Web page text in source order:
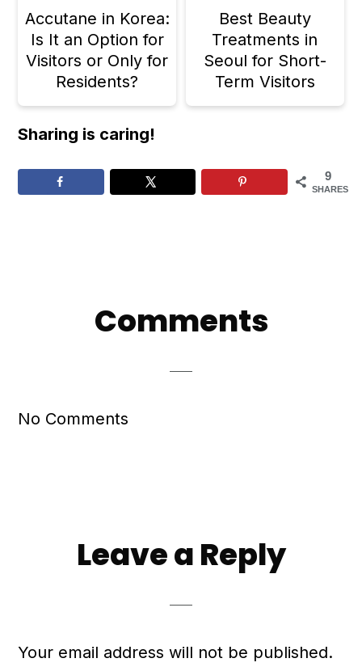
Accutane in Korea:
Is It an Option for
Visitors or Only for
Residents?
Best Beauty
Treatments in
Seoul for Short-
Term Visitors
Sharing is caring!
9
SHARES
Reader
Interactions
Comments
No Comments
Leave a Reply
Your email address will not be published.